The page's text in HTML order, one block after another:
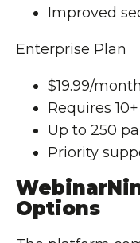
Improved
Enterprise Plan
$19.99/
Requires
Up to 250
Priority
Options